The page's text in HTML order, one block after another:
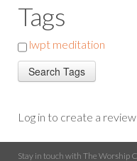
Tags
lwpt meditation
Log in to create a review
Stay in touch with The Worship